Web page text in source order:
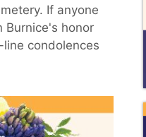
If anyone
Burnice's honor
condolences